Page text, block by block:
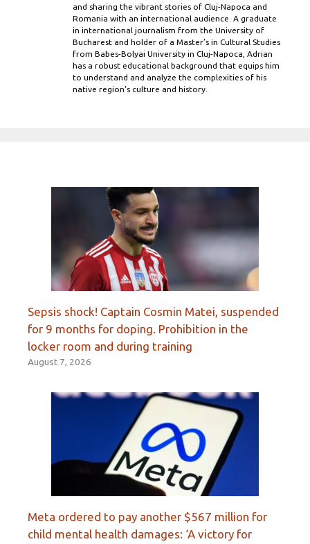
and sharing the vibrant stories of Cluj-Napoca and
Romania with an international audience. A graduate
in international journalism from the University of
Bucharest and holder of a Master’s in Cultural Studies
from Babes-Bolyai University in Cluj-Napoca, Adrian
has a robust educational background that equips him
to understand and analyze the complexities of his
native region's culture and history.
Sepsis shock! Captain Cosmin Matei, suspended
for 9 months for doping. Prohibition in the
locker room and during training
August 7, 2026
Meta ordered to pay another $567 million for
child mental health damages: ‘A victory for